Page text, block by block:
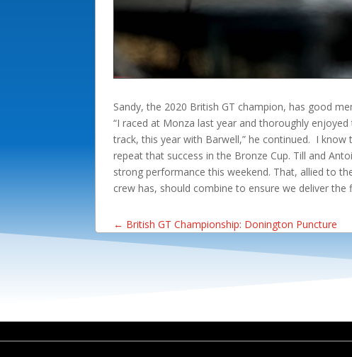
Sandy, the 2020 British GT champion, has good
“I raced at Monza last year and thoroughly
track, this year with Barwell,” he continued. I
repeat that success in the Bronze Cup. Till and
strong performance this weekend. That, allied to
crew has, should combine to ensure we deliver the
← British GT Championship: Donington Puncture